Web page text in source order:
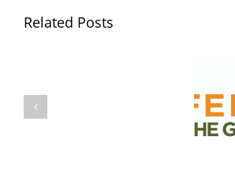
Related Posts